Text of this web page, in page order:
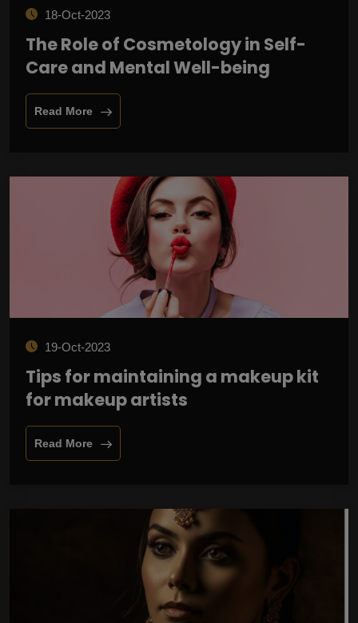
18-Oct-2023
The Role of Cosmetology in Self-
Care and Mental Well-being
Read More
19-Oct-2023
Tips for maintaining a makeup kit
for makeup artists
Read More